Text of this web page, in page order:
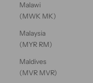
Malawi
(MWK MK)
Malaysia
(MYR RM)
Maldives
(MVR MVR)